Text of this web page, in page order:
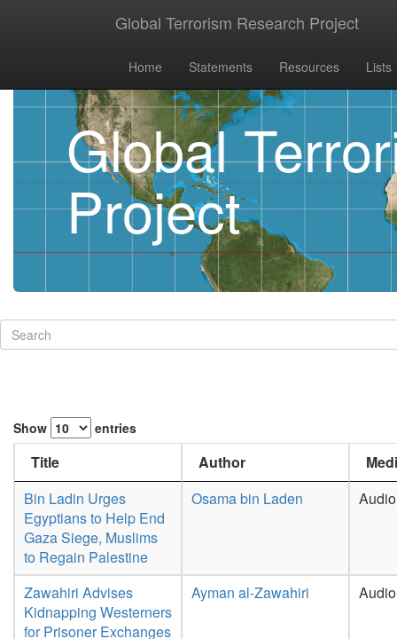
Global Terrorism Research Project
Home Statements Resources Lists
Global
Project
Show entries
Title Author
Bin Ladin Urges
Egyptians to Help End
Gaza Siege, Muslims
to Regain Palestine
Osama bin Laden Audio
Zawahiri Advises
Kidnapping Westerners
for Prisoner Exchanges
Ayman al-Zawahiri Audio